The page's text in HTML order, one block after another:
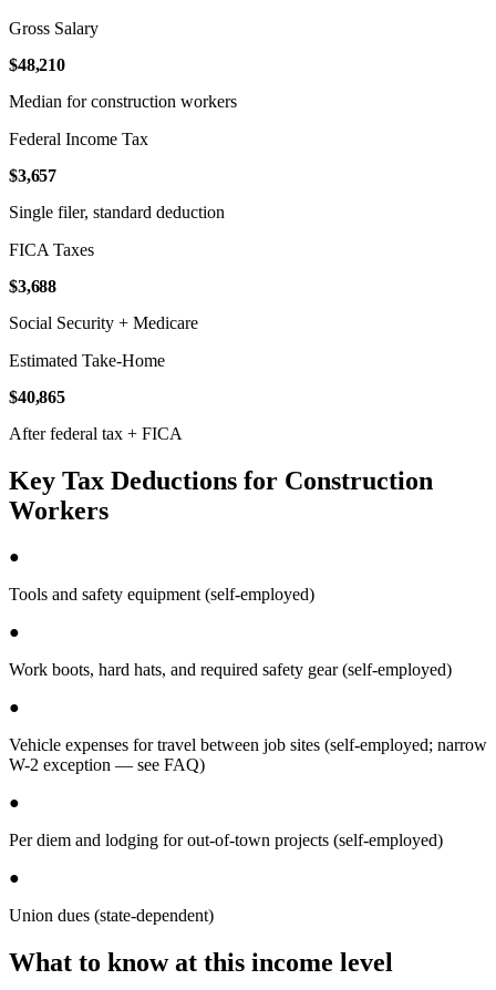
Gross Salary
$48,210
Median for construction workers
Federal Income Tax
$3,657
Single filer, standard deduction
FICA Taxes
$3,688
Social Security + Medicare
Estimated Take-Home
$40,865
After federal tax + FICA
Key Tax Deductions for Construction
Workers
●
Tools and safety equipment (self-employed)
●
Work boots, hard hats, and required safety gear (self-employed)
●
Vehicle expenses for travel between job sites (self-employed; narrow
W-2 exception — see FAQ)
●
Per diem and lodging for out-of-town projects (self-employed)
●
Union dues (state-dependent)
What to know at this income level